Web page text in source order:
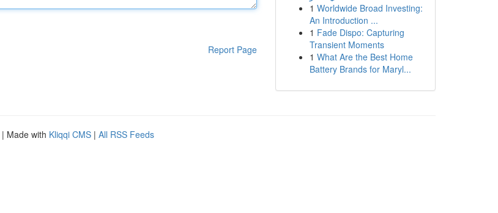
Report Page
1 Worldwide Broad Investing:
An Introduction ...
1 Fade Dispo: Capturing
Transient Moments
1 What Are the Best Home
Battery Brands for Maryl...
| Made with Kliqqi CMS | All RSS Feeds